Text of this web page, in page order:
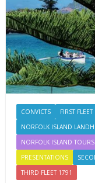
CONVICTS FIRST
NORFOLK ISLAND
NORFOLK ISLAND TOURS
PRESENTATIONS
THIRD FLEET 1791